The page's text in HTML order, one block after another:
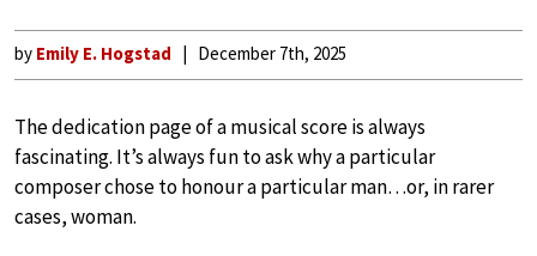
by Emily E. Hogstad December 7th, 2025
The dedication page of a musical score is always
fascinating. It’s always fun to ask why a particular
composer chose to honour a particular man…or, in rarer
cases, woman.